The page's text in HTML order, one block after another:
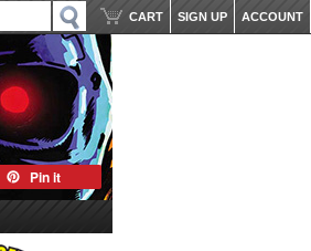
ACCOUNT
SIGN UP
CART
Pin it